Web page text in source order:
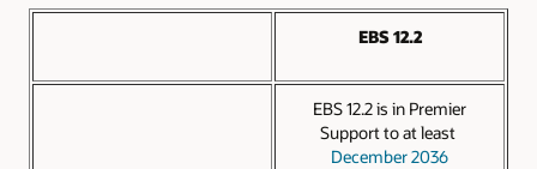
EBS 12.2
EBS 12.2 is in Premier
Support to at least
December 2036